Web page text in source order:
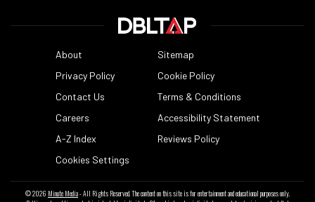
About
Sitemap
Privacy Policy
Cookie Policy
Contact Us
Terms & Conditions
Careers
Accessibility Statement
A-Z Index
Reviews Policy
Cookies Settings
© 2026 Minute Media- All Rights Reserved. The content on this site is for entertainment and educational purposes only.